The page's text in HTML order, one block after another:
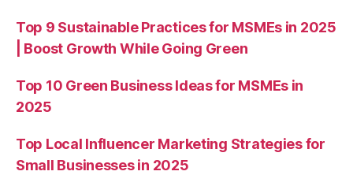
Top 9 Sustainable Practices for MSMEs in 2025
| Boost Growth While Going Green
Top 10 Green Business Ideas for MSMEs in
2025
Top Local Influencer Marketing Strategies for
Small Businesses in 2025